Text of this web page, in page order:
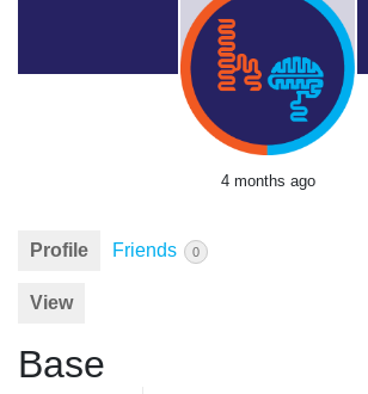
4 months ago
Profile Friends 0
View
Base